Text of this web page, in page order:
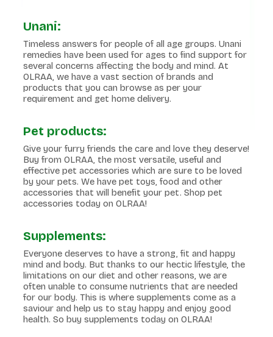
Unani:
Timeless answers for people of all age groups. Unani
remedies have been used for ages to find support for
several concerns affecting the body and mind. At
OLRAA, we have a vast section of brands and
products that you can browse as per your
requirement and get home delivery.
Pet products:
Give your furry friends the care and love they deserve!
Buy from OLRAA, the most versatile, useful and
effective pet accessories which are sure to be loved
by your pets. We have pet toys, food and other
accessories that will benefit your pet. Shop pet
accessories today on OLRAA!
Supplements:
Everyone deserves to have a strong, fit and happy
mind and body. But thanks to our hectic lifestyle, the
limitations on our diet and other reasons, we are
often unable to consume nutrients that are needed
for our body. This is where supplements come as a
saviour and help us to stay happy and enjoy good
health. So buy supplements today on OLRAA!